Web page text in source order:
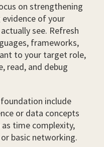
on strengthening
of your
see. Refresh
frameworks,
to your target role,
read, and debug
include
or data concepts
time complexity,
basic networking.